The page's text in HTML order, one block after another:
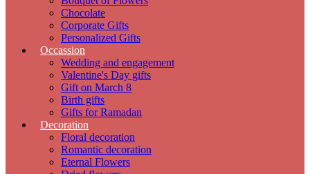
Chocolate
Corporate Gifts
Personalized Gifts
Occassion
Wedding and engagement
Valentine's Day gifts
Gift on March 8
Birth gifts
Gifts for Ramadan
Decoration
Floral decoration
Romantic decoration
Eternal Flowers